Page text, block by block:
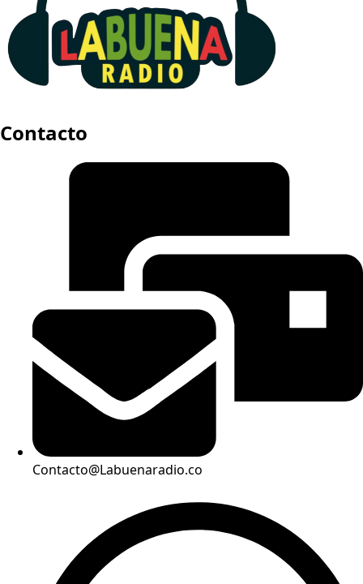
Contacto
Contacto@Labuenaradio.co